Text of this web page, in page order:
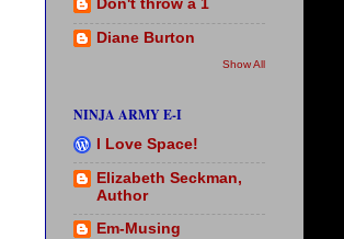
Don't throw a 1
Diane Burton
Show All
NINJA ARMY E-I
I Love Space!
Elizabeth Seckman,
Author
Em-Musing